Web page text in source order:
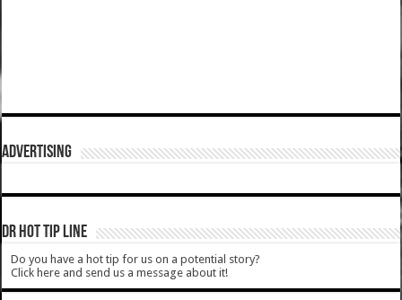
ADVERTISING
DR HOT TIP LINE
Do you have a hot tip for us on a potential story?
Click here and send us a message about it!